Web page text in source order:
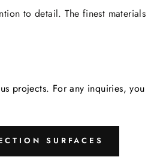
to detail. The finest
projects. For any inquiries,
SURFACES